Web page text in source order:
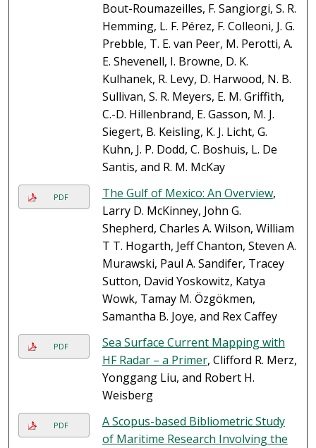
Bout-Roumazeilles, F. Sangiorgi, S. R.
Hemming, L. F. Pérez, F. Colleoni, J. G.
Prebble, T. E. van Peer, M. Perotti, A.
E. Shevenell, I. Browne, D. K.
Kulhanek, R. Levy, D. Harwood, N. B.
Sullivan, S. R. Meyers, E. M. Griffith,
C.-D. Hillenbrand, E. Gasson, M. J.
Siegert, B. Keisling, K. J. Licht, G.
Kuhn, J. P. Dodd, C. Boshuis, L. De
Santis, and R. M. McKay
PDF The Gulf of Mexico: An Overview,
Larry D. McKinney, John G.
Shepherd, Charles A. Wilson, William
T T. Hogarth, Jeff Chanton, Steven A.
Murawski, Paul A. Sandifer, Tracey
Sutton, David Yoskowitz, Katya
Wowk, Tamay M. Özgökmen,
Samantha B. Joye, and Rex Caffey
PDF
Sea Surface Current Mapping with
HF Radar – a Primer, Clifford R. Merz,
Yonggang Liu, and Robert H.
Weisberg
PDF
A Scopus-based Bibliometric Study
of Maritime Research Involving the